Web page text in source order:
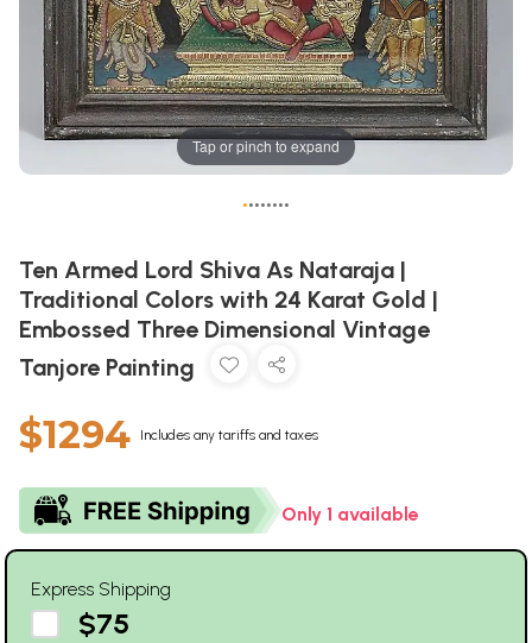
Tap or pinch to expand
••••••••
Ten Armed Lord Shiva As Nataraja |
Traditional Colors with 24 Karat Gold |
Embossed Three Dimensional Vintage
Tanjore Painting
$1294 Includes any tariffs and taxes
Only 1 available
Express Shipping
$75